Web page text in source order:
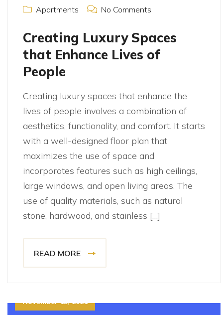
Apartments
No Comments
Creating Luxury Spaces
that Enhance Lives of
People
Creating luxury spaces that enhance the
lives of people involves a combination of
aesthetics, functionality, and comfort. It starts
with a well-designed floor plan that
maximizes the use of space and
incorporates features such as high ceilings,
large windows, and open living areas. The
use of quality materials, such as natural
stone, hardwood, and stainless […]
READ MORE
November 15, 2021